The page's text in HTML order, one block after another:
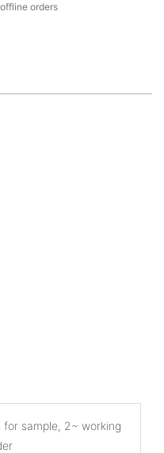
orders
for sample, 2~ working